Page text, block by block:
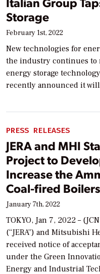
Storage
February 1st, 2022
New technologies for
the industry continues to
energy storage
recently announced it
PRESS RELEASES
JERA and MHI
Project to
Increase the
Coal-fired Boilers
January 7th, 2022
TOKYO, Jan 7, 2022 –
(“JERA”) and Mitsubishi
received notice of
under the Green
Energy and Industrial